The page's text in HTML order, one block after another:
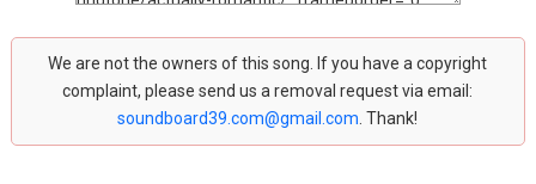
We are not the owners of this song. If you have a copyright
complaint, please send us a removal request via email:
soundboard39.com@gmail.com . Thank!